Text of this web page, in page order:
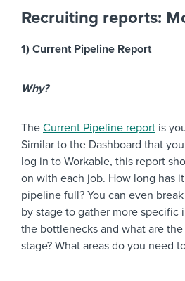
Recruiting reports:
1) Current Pipeline Report
Why?
The Current Pipeline report is
Similar to the Dashboard that
log in to Workable, this report
on with each job. How long has
pipeline full? You can even
by stage to gather more specific
the bottlenecks and what are
stage? What areas do you need